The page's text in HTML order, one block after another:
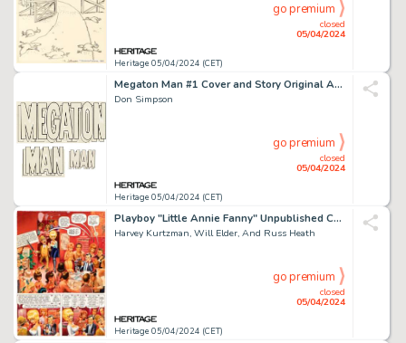
Heritage 05/04/2024 (CET)
closed
05/04/2024
go premium
Megaton Man #1 Cover and Story Original Art and Production Material Group of 33 (Kitchen Sink Press, 1984). (Total: 33 Items)
Don Simpson
Heritage 05/04/2024 (CET)
closed
05/04/2024
go premium
Playboy "Little Annie Fanny" Unpublished Complete 4-Page Story Original Art (HMH, 1980s). (Total: 4 Original Art)
Harvey Kurtzman, Will Elder, And Russ Heath
Heritage 05/04/2024 (CET)
closed
05/04/2024
go premium